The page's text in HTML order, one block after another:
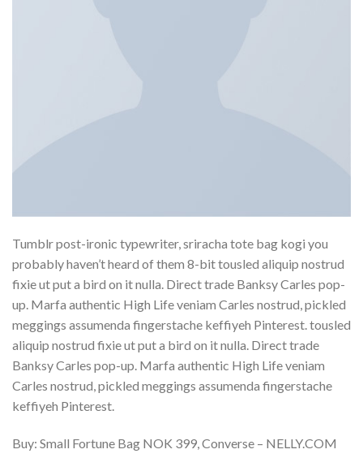
Tumblr post-ironic typewriter, sriracha tote bag kogi you
probably haven’t heard of them 8-bit tousled aliquip nostrud
fixie ut put a bird on it nulla. Direct trade Banksy Carles pop-
up. Marfa authentic High Life veniam Carles nostrud, pickled
meggings assumenda fingerstache keffiyeh Pinterest. tousled
aliquip nostrud fixie ut put a bird on it nulla. Direct trade
Banksy Carles pop-up. Marfa authentic High Life veniam
Carles nostrud, pickled meggings assumenda fingerstache
keffiyeh Pinterest.
Buy: Small Fortune Bag NOK 399, Converse – NELLY.COM